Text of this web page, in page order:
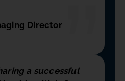
Director
a successful